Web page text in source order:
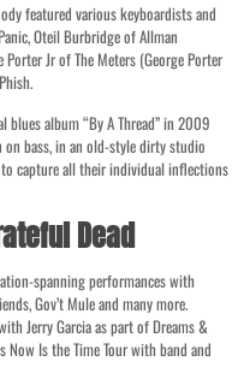
featured various keyboardists and
Oteil Burbridge of Allman
Jr of The Meters (George Porter
blues album “By A Thread” in 2009
on bass, in an old-style dirty studio
capture all their individual inflections
Dead
spanning performances with
Gov’t Mule and many more.
Jerry Garcia as part of Dreams &
Is the Time Tour with band and